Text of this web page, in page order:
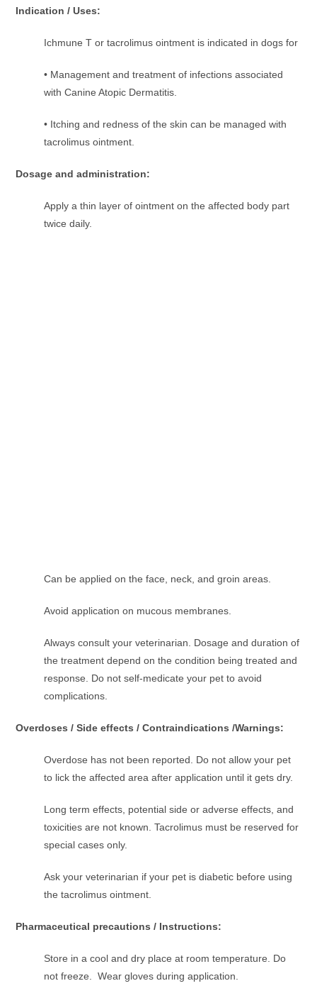
Indication / Uses:
Ichmune T or tacrolimus ointment is indicated in dogs for
• Management and treatment of infections associated
with Canine Atopic Dermatitis.
• Itching and redness of the skin can be managed with
tacrolimus ointment.
Dosage and administration:
Apply a thin layer of ointment on the affected body part
twice daily.
Can be applied on the face, neck, and groin areas.
Avoid application on mucous membranes.
Always consult your veterinarian. Dosage and duration of
the treatment depend on the condition being treated and
response. Do not self-medicate your pet to avoid
complications.
Overdoses / Side effects / Contraindications /Warnings:
Overdose has not been reported. Do not allow your pet
to lick the affected area after application until it gets dry.
Long term effects, potential side or adverse effects, and
toxicities are not known. Tacrolimus must be reserved for
special cases only.
Ask your veterinarian if your pet is diabetic before using
the tacrolimus ointment.
Pharmaceutical precautions / Instructions:
Store in a cool and dry place at room temperature. Do
not freeze. Wear gloves during application.